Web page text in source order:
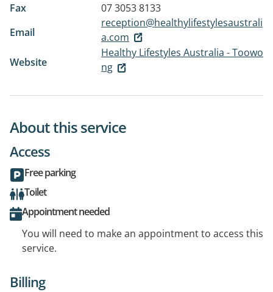
Fax
07 3053 8133
Email
reception@healthylifestylesaustrali
a.com
Website
Healthy Lifestyles Australia - Toowo
ng
About this service
Access
Free parking
Toilet
Appointment needed
You will need to make an appointment to access this
service.
Billing